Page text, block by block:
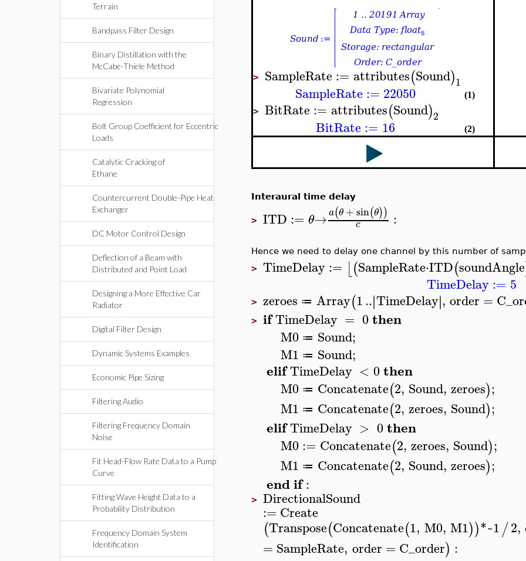
Terrain
Bandpass Filter Design
Binary Distillation with the
McCabe-Thiele Method
Bivariate Polynomial
Regression
Bolt Group Coefficient for Eccentric
Loads
Catalytic Cracking of
Ethane
Countercurrent Double-Pipe Heat
Exchanger
DC Motor Control Design
Deflection of a Beam with
Distributed and Point Load
Designing a More Effective Car
Radiator
Digital Filter Design
Dynamic Systems Examples
Economic Pipe Sizing
Filtering Audio
Filtering Frequency Domain
Noise
Fit Head-Flow Rate Data to a Pump
Curve
Fitting Wave Height Data to a
Probability Distribution
Frequency Domain System
Identification
> SampleRate := attributes(Sound)1
SampleRate := 22050 (1)
>BitRate := attributes(Sound)2
BitRate := 16 (2)
Interaural time delay
>ITD := θ→a(θ +sin(θ))
c :
Hence we need to delay one channel by this number of
>TimeDelay:= ⌊(SampleRate⋅ITD(soundAngle
TimeDelay:= 5
>zeroes ≔ Array(1..∣∣TimeDelay∣
∣, order =
>ifTimeDelay = 0then
M0 ≔ Sound;
M1 ≔ Sound;
elifTimeDelay < 0then
M0 ≔ Concatenate(2, Sound, zeroes);
M1 ≔ Concatenate(2, zeroes, Sound);
elifTimeDelay > 0then
M0:= Concatenate(2, zeroes, Sound);
M1 ≔ Concatenate(2, Sound, zeroes);
endif:
>DirectionalSound
:= Create
(Transpose(Concatenate(1, M0, M1))*~1/2,
= SampleRate, order = C_order) :